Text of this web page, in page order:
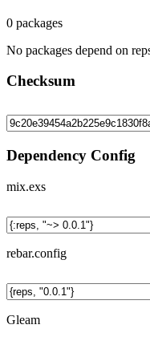
0 packages
No packages depend on
Checksum
Dependency Config
mix.exs
rebar.config
Gleam